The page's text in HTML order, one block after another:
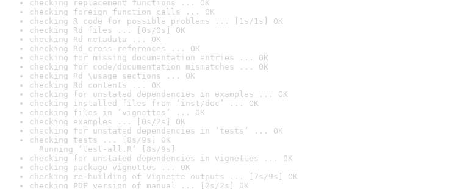
checking replacement functions ... OK
checking foreign function calls ... OK
checking R code for possible problems ... [1s/1s] OK
checking Rd files ... [0s/0s] OK
checking Rd metadata ... OK
checking Rd cross-references ... OK
checking for missing documentation entries ... OK
checking for code/documentation mismatches ... OK
checking Rd \usage sections ... OK
checking Rd contents ... OK
checking for unstated dependencies in examples ... OK
checking installed files from ‘inst/doc’ ... OK
checking files in ‘vignettes’ ... OK
checking examples ... [0s/2s] OK
checking for unstated dependencies in ‘tests’ ... OK
checking tests ... [8s/9s] OK
Running ‘test-all.R’ [8s/9s]
checking for unstated dependencies in vignettes ... OK
checking package vignettes ... OK
checking re-building of vignette outputs ... [7s/9s] OK
checking PDF version of manual ... [2s/2s] OK